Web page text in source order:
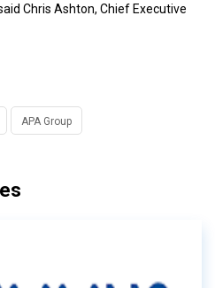
Chris Ashton, Chief Executive
APA Group